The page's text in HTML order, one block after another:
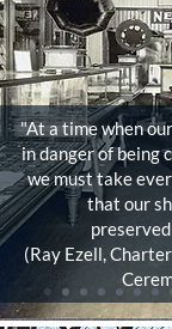
"At a time when
in danger of being
we must take
that our
(Ray Ezell,